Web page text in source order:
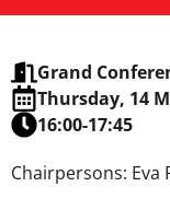
Grand
Thursday, 14
16:00-17:45
Chairpersons: Eva